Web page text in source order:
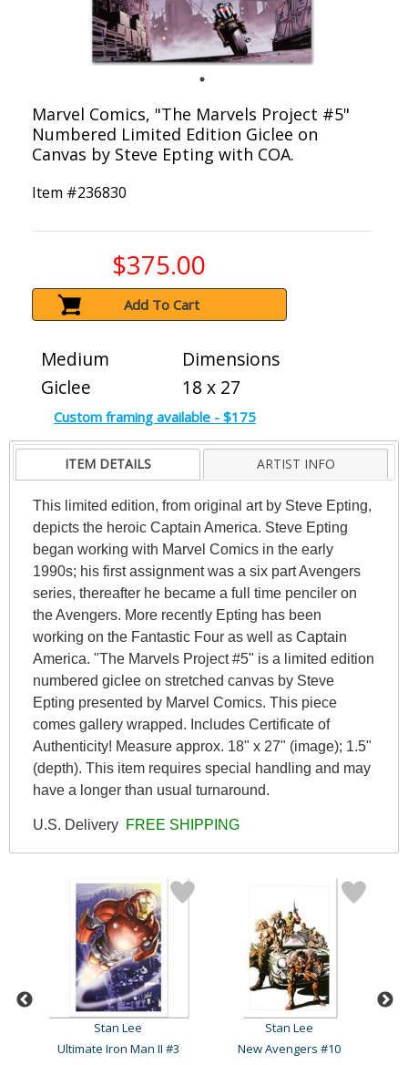
Marvel Comics, "The Marvels Project #5"
Numbered Limited Edition Giclee on
Canvas by Steve Epting with COA.
Item #236830
$375.00
Add To Cart
Medium
Giclee
Dimensions
18 x 27
Custom framing available - $175
ITEM DETAILS ARTIST INFO
This limited edition, from original art by Steve Epting,
depicts the heroic Captain America. Steve Epting
began working with Marvel Comics in the early
1990s; his first assignment was a six part Avengers
series, thereafter he became a full time penciler on
the Avengers. More recently Epting has been
working on the Fantastic Four as well as Captain
America. "The Marvels Project #5" is a limited edition
numbered giclee on stretched canvas by Steve
Epting presented by Marvel Comics. This piece
comes gallery wrapped. Includes Certificate of
Authenticity! Measure approx. 18" x 27" (image); 1.5"
(depth). This item requires special handling and may
have a longer than usual turnaround.
U.S. Delivery FREE SHIPPING
Stan Lee
Ultimate Iron Man II #3
Stan Lee
New Avengers #10